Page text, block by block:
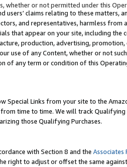
whether or not permitted under this
claims relating to these matters,
and representatives, harmless from
that appear on your site, including
production, advertising,
use of any Content, whether or not
of any term or condition of this
Special Links from your site to the
time to time. We will track
those Qualifying Purchases.
with Section 8 and the Associates
right to adjust or offset the same